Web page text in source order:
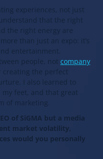
experiences, not just
that the right
the right energy are
than just an expo: it’s
entertainment.
people, not company
creating the perfect
I also learned to
feet, and that great
of marketing.
of SiGMA but a media
market volatility,
would you personally